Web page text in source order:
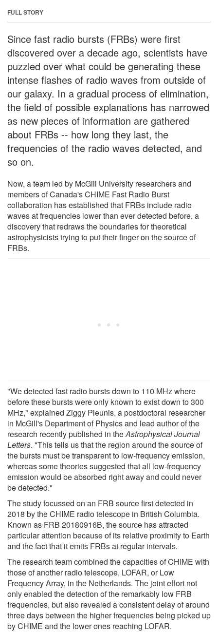
FULL STORY
Since fast radio bursts (FRBs) were first
discovered over a decade ago, scientists have
puzzled over what could be generating these
intense flashes of radio waves from outside of
our galaxy. In a gradual process of elimination,
the field of possible explanations has narrowed
as new pieces of information are gathered
about FRBs -- how long they last, the
frequencies of the radio waves detected, and
so on.
Now, a team led by McGill University researchers and
members of Canada's CHIME Fast Radio Burst
collaboration has established that FRBs include radio
waves at frequencies lower than ever detected before, a
discovery that redraws the boundaries for theoretical
astrophysicists trying to put their finger on the source of
FRBs.
"We detected fast radio bursts down to 110 MHz where
before these bursts were only known to exist down to 300
MHz," explained Ziggy Pleunis, a postdoctoral researcher
in McGill's Department of Physics and lead author of the
research recently published in theAstrophysical Journal
Letters. "This tells us that the region around the source of
the bursts must be transparent to low-frequency emission,
whereas some theories suggested that all low-frequency
emission would be absorbed right away and could never
be detected."
The study focussed on an FRB source first detected in
2018 by the CHIME radio telescope in British Columbia.
Known as FRB 20180916B, the source has attracted
particular attention because of its relative proximity to Earth
and the fact that it emits FRBs at regular intervals.
The research team combined the capacities of CHIME with
those of another radio telescope, LOFAR, or Low
Frequency Array, in the Netherlands. The joint effort not
only enabled the detection of the remarkably low FRB
frequencies, but also revealed a consistent delay of around
three days between the higher frequencies being picked up
by CHIME and the lower ones reaching LOFAR.